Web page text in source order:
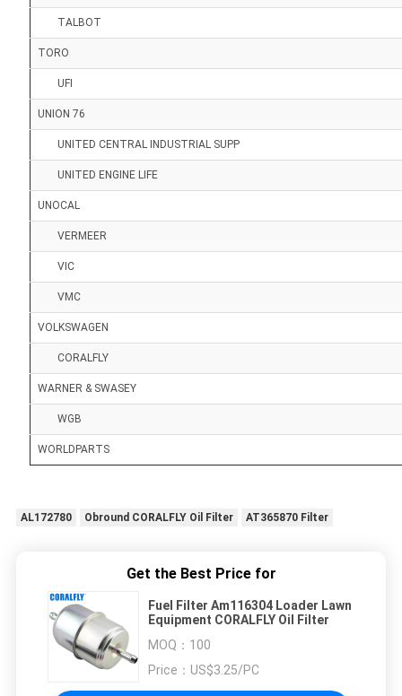
TALBOT
TORO
UFI
UNION 76
UNITED CENTRAL INDUSTRIAL SUPP
UNITED ENGINE LIFE
UNOCAL
VERMEER
VIC
VMC
VOLKSWAGEN
CORALFLY
WARNER & SWASEY
WGB
WORLDPARTS
AL172780 Obround CORALFLY Oil Filter AT365870 Filter
Get the Best Price for
Fuel Filter Am116304 Loader Lawn
Equipment CORALFLY Oil Filter
MOQ： 100
Price： US$3.25/PC